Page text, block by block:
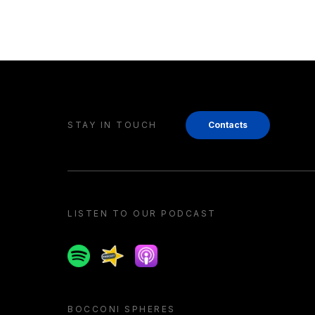
STAY IN TOUCH Contacts
LISTEN TO OUR PODCAST
SpotifySpreakerApple podcast
BOCCONI SPHERES